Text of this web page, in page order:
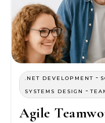
.NET DEVELOPMENT -
SYSTEMS DESIGN
-
Agile